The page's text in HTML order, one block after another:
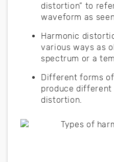
distortion” to
waveform as
Harmonic
various ways as
spectrum or a
Different forms
produce
distortion.